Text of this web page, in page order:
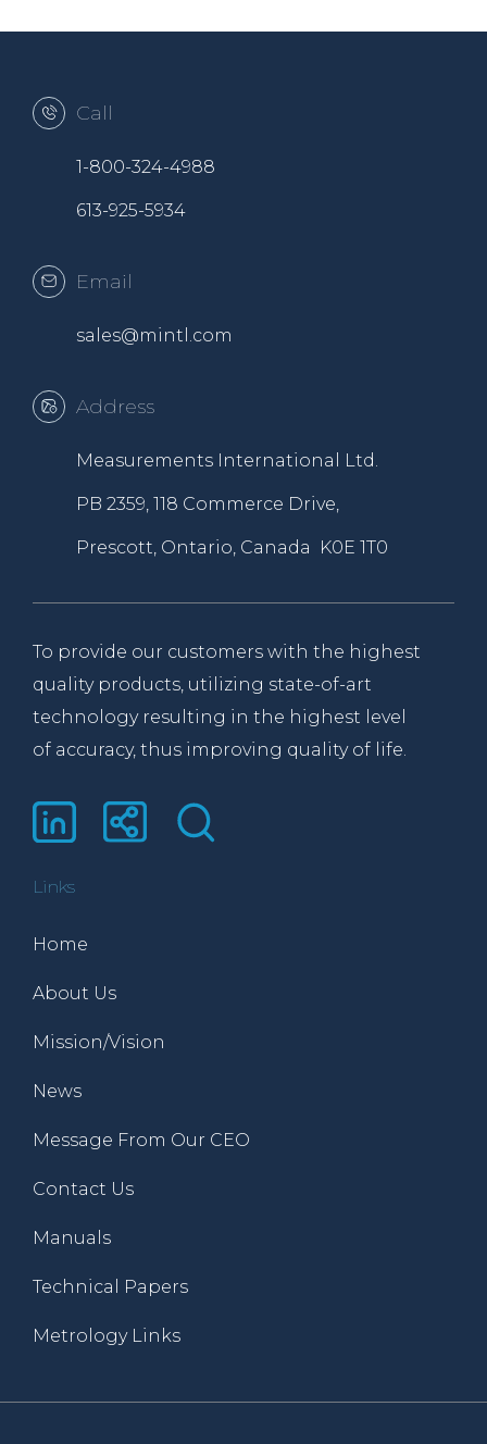
Call
1-800-324-4988
613-925-5934
Email
sales@mintl.com
Address
Measurements International Ltd.
PB 2359, 118 Commerce Drive,
Prescott, Ontario, Canada K0E 1T0
To provide our customers with the highest
quality products, utilizing state-of-art
technology resulting in the highest level
of accuracy, thus improving quality of life.
Links
Home
About Us
Mission/Vision
News
Message From Our CEO
Contact Us
Manuals
Technical Papers
Metrology Links